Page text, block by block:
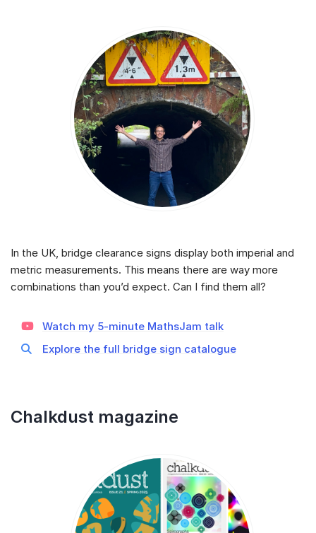
In the UK, bridge clearance signs display both imperial and
metric measurements. This means there are way more
combinations than you’d expect. Can I find them all?
Watch my 5-minute MathsJam talk
Explore the full bridge sign catalogue
Chalkdust magazine